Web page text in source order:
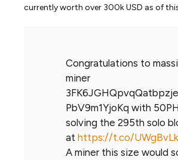
currently worth over 300k USD as of
Congratulations to
miner
PbV9m1YjoKq with
solving the 295th solo
athttps://t.co/
A miner this size would